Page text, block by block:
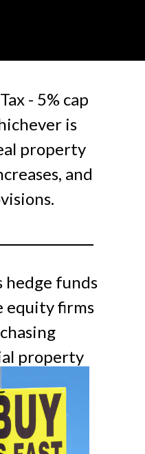
- 5% cap
is
property
and
hedge funds
equity firms
property